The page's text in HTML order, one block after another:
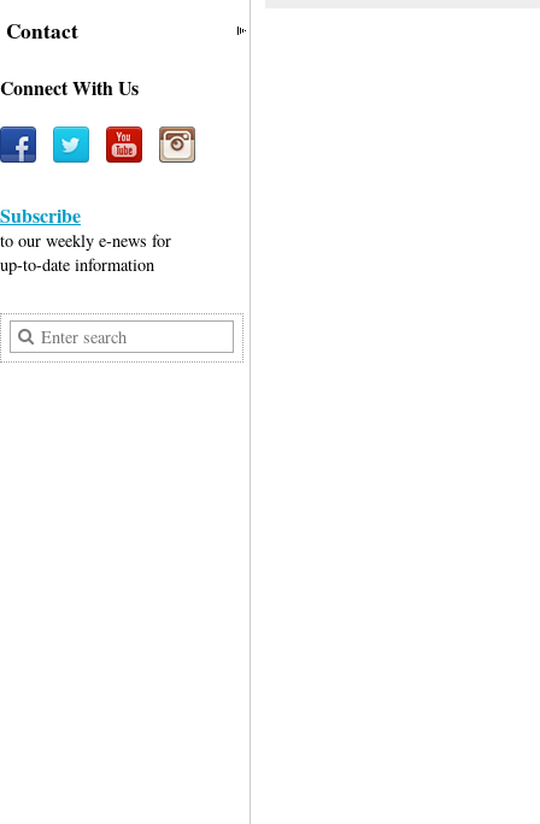
Contact
Connect With Us
Subscribe
to our weekly e-news for
up-to-date information